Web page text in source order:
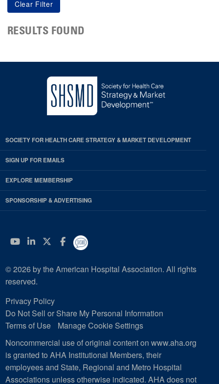
RESULTS FOUND
SOCIETY FOR HEALTH CARE STRATEGY & MARKET DEVELOPMENT
SIGN UP FOR EMAILS
EXPLORE MEMBERSHIP
SPONSORSHIP & ADVERTISING
YouTube
Linkedin
Twitter
Facebook
© 2026 by the American Hospital Association. All rights
reserved.
Privacy Policy
Do Not Sell or Share My Personal Information
Terms of Use
Manage Cookie Settings
Noncommercial use of original content on www.aha.org
is granted to AHA Institutional Members, their
employees and State, Regional and Metro Hospital
Associations unless otherwise indicated. AHA does not